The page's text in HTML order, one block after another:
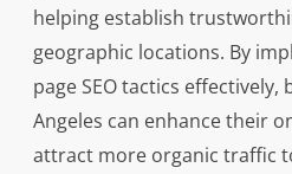
helping establish
geographic locations. By
page SEO tactics effectively,
Angeles can enhance their
attract more organic traffic